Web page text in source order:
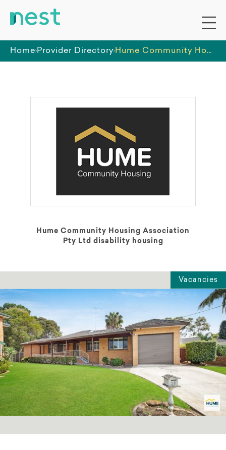
Home Provider Directory Hume Community Housing Association Pty Ltd
Hume Community Housing Association
Pty Ltd disability housing
Vacancies